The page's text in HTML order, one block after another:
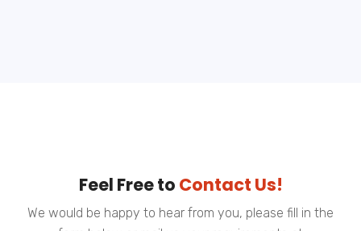
Feel Free to Contact Us!
We would be happy to hear from you, please fill in the